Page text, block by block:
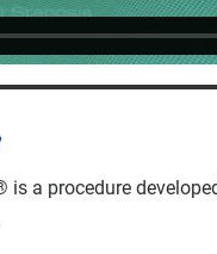
a procedure